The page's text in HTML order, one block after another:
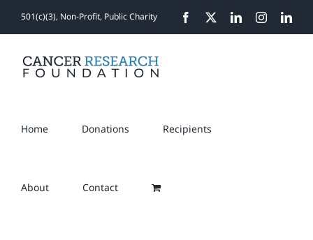
Skip
to
content
501(c)(3), Non-Profit, Public Charity Facebook LinkedInInstagram
Home Donations Recipients
About Contact